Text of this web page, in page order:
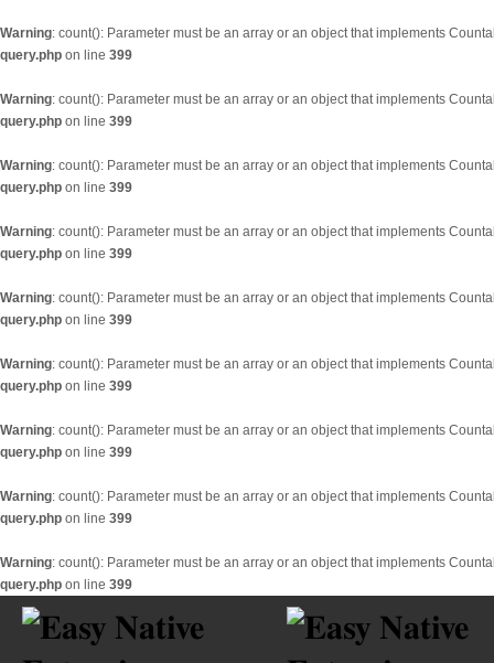
Warning: count(): Parameter must be an array or an object that implements
query.php on line 399
Warning: count(): Parameter must be an array or an object that implements
query.php on line 399
Warning: count(): Parameter must be an array or an object that implements
query.php on line 399
Warning: count(): Parameter must be an array or an object that implements
query.php on line 399
Warning: count(): Parameter must be an array or an object that implements
query.php on line 399
Warning: count(): Parameter must be an array or an object that implements
query.php on line 399
Warning: count(): Parameter must be an array or an object that implements
query.php on line 399
Warning: count(): Parameter must be an array or an object that implements
query.php on line 399
Warning: count(): Parameter must be an array or an object that implements
query.php on line 399